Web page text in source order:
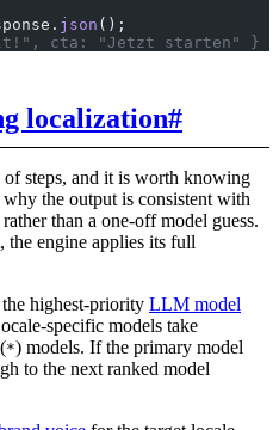
json ();
cta: "Jetzt starten" }
localization#
of steps, and it is worth knowing
the output is consistent with
than a one-off model guess.
the engine applies its full
the highest-priority LLM model
specific models take
*) models. If the primary model
to the next ranked model